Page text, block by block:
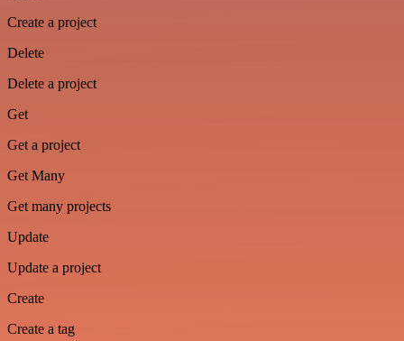
Create a project
Delete
Delete a project
Get
Get a project
Get Many
Get many projects
Update
Update a project
Create
Create a tag